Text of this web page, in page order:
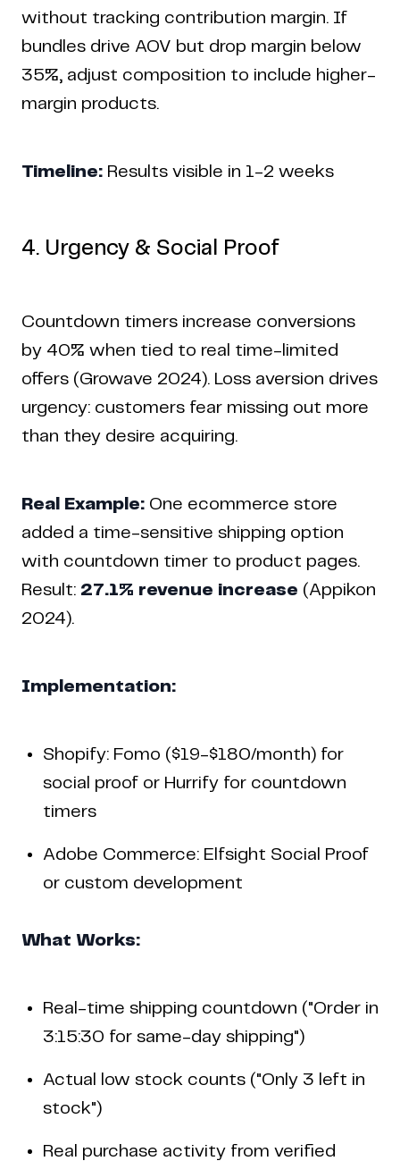
without tracking contribution margin. If
bundles drive AOV but drop margin below
35%, adjust composition to include higher-
margin products.
Timeline: Results visible in 1-2 weeks
4. Urgency & Social Proof
Countdown timers increase conversions
by 40% when tied to real time-limited
offers (Growave 2024). Loss aversion drives
urgency: customers fear missing out more
than they desire acquiring.
Real Example: One ecommerce store
added a time-sensitive shipping option
with countdown timer to product pages.
Result: 27.1% revenue increase (Appikon
2024).
Implementation:
Shopify: Fomo ($19-$180/month) for
social proof or Hurrify for countdown
timers
Adobe Commerce: Elfsight Social Proof
or custom development
What Works:
Real-time shipping countdown ("Order in
3:15:30 for same-day shipping")
Actual low stock counts ("Only 3 left in
stock")
Real purchase activity from verified